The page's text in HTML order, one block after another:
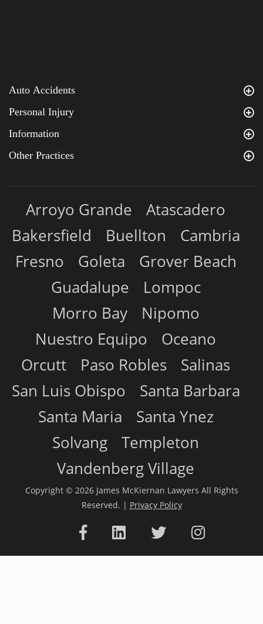
Auto Accidents
Personal Injury
Information
Other Practices
Arroyo Grande
Atascadero
Bakersfield
Buellton
Cambria
Fresno
Goleta
Grover Beach
Guadalupe
Lompoc
Morro Bay
Nipomo
Nuestro Equipo
Oceano
Orcutt
Paso Robles
Salinas
San Luis Obispo
Santa Barbara
Santa Maria
Santa Ynez
Solvang
Templeton
Vandenberg Village
Copyright © 2026 James McKiernan Lawyers All Rights
Reserved. | Privacy Policy